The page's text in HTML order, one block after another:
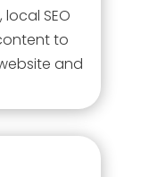
SEO
to
and